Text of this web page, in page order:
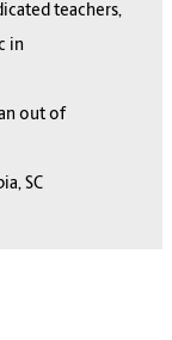
teachers,
in
out of
SC